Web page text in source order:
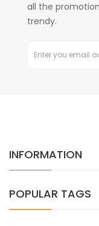
all the
trendy.
INFORMATION
POPULAR TAGS